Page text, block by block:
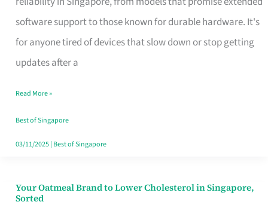
software support to those known for durable hardware. It's
for anyone tired of devices that slow down or stop getting
updates after a
Term
Use
in
That
Won’t
Ghost
Read More »
Best of Singapore
03/11/2025| Best of Singapore
Your Oatmeal Brand to Lower Cholesterol in Singapore,
Sorted
Your